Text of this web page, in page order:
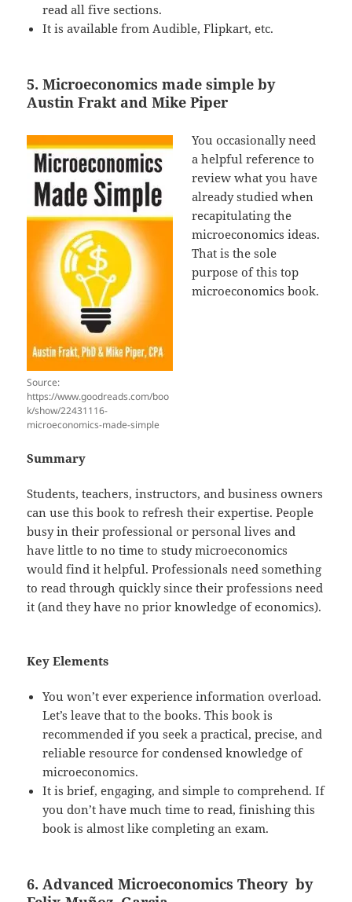
read all five sections.
It is available from Audible, Flipkart, etc.
5. Microeconomics made simple by
Austin Frakt and Mike Piper
Source:
https://www.goodreads.com/boo
k/show/22431116-
microeconomics-made-simple
You occasionally need
a helpful reference to
review what you have
already studied when
recapitulating the
microeconomics ideas.
That is the sole
purpose of this top
microeconomics book.
Summary
Students, teachers, instructors, and business owners
can use this book to refresh their expertise. People
busy in their professional or personal lives and
have little to no time to study microeconomics
would find it helpful. Professionals need something
to read through quickly since their professions need
it (and they have no prior knowledge of economics).
Key Elements
You won’t ever experience information overload.
Let’s leave that to the books. This book is
recommended if you seek a practical, precise, and
reliable resource for condensed knowledge of
microeconomics.
It is brief, engaging, and simple to comprehend. If
you don’t have much time to read, finishing this
book is almost like completing an exam.
6. Advanced Microeconomics Theory by